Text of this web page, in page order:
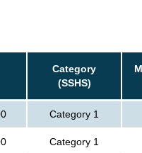
Category
(SSHS)
Category 1
Category 1